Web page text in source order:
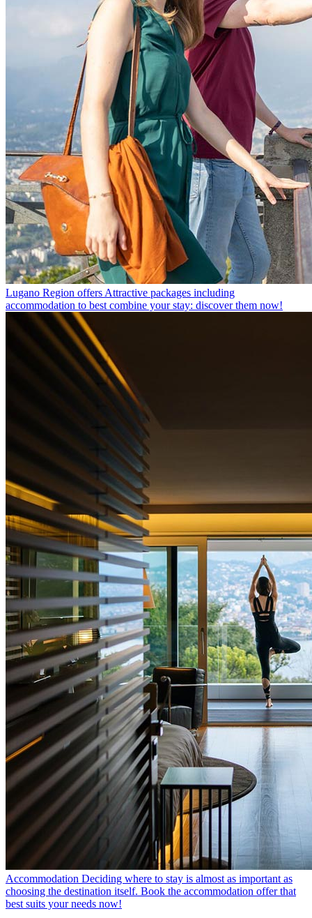
Lugano Region offers Attractive packages including
accommodation to best combine your stay: discover them now!
Accommodation Deciding where to stay is almost as important as
choosing the destination itself. Book the accommodation offer that
best suits your needs now!